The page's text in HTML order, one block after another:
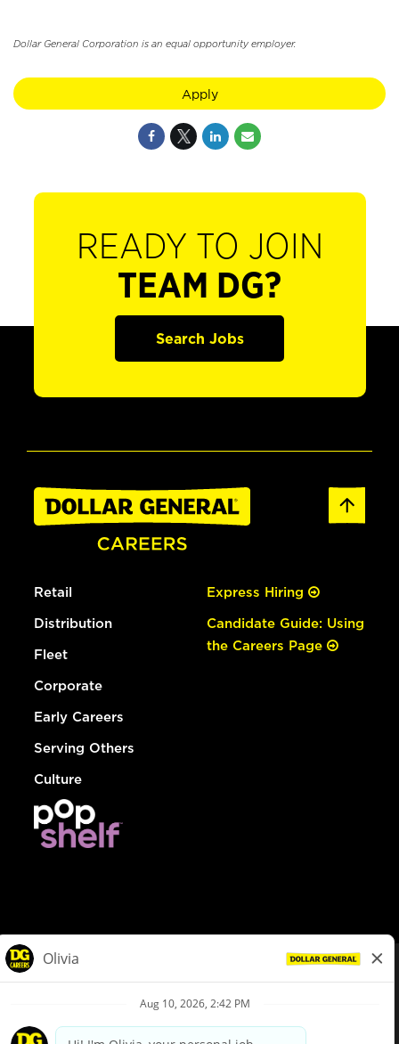
Dollar General Corporation is an equal opportunity employer.
Apply
READY TO JOIN
TEAM DG?
Search Jobs
Retail
Distribution
Fleet
Corporate
Early Careers
Serving Others
Culture
Express Hiring
Candidate Guide: Using
the Careers Page
Privacy Policy
Your Privacy Choices